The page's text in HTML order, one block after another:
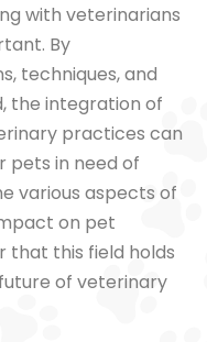
with veterinarians
By
techniques, and
the integration of
practices can
pets in need of
various aspects of
on pet
that this field holds
of veterinary